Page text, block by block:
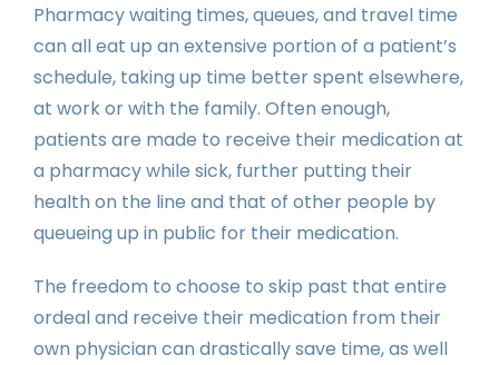
Pharmacy waiting times, queues, and travel time
can all eat up an extensive portion of a patient’s
schedule, taking up time better spent elsewhere,
at work or with the family. Often enough,
patients are made to receive their medication at
a pharmacy while sick, further putting their
health on the line and that of other people by
queueing up in public for their medication.
The freedom to choose to skip past that entire
ordeal and receive their medication from their
own physician can drastically save time, as well